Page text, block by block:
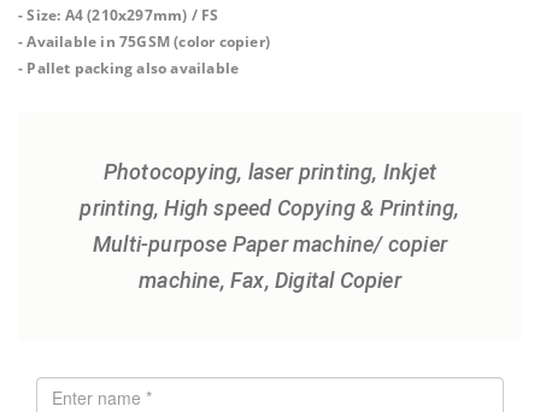
- Size: A4 (210x297mm) / FS
- Available in 75GSM (color copier)
- Pallet packing also available
Photocopying, laser printing, Inkjet
printing, High speed Copying & Printing,
Multi-purpose Paper machine/ copier
machine, Fax, Digital Copier